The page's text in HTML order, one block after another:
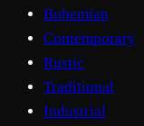
Bohemian
Contemporary
Rustic
Traditional
Industrial